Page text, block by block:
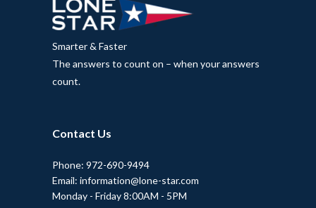
Smarter & Faster
The answers to count on – when your answers
count.
Contact Us
Phone: 972-690-9494
Email: information@lone-star.com
Monday - Friday 8:00AM - 5PM